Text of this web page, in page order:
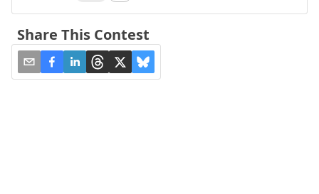
Share This Contest